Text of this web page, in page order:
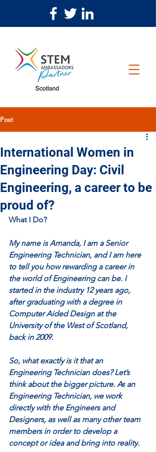
Post
International Women in
Engineering Day: Civil
Engineering, a career to be
proud of?
What I Do?
My name is Amanda, I am a Senior
Engineering Technician, and I am here
to tell you how rewarding a career in
the world of Engineering can be. I
started in the industry 12 years ago,
after graduating with a degree in
Computer Aided Design at the
University of the West of Scotland,
back in 2009.
So, what exactly is it that an
Engineering Technician does? Let’s
think about the bigger picture. As an
Engineering Technician, we work
directly with the Engineers and
Designers, as well as many other team
members in order to develop a
concept or idea and bring into reality.